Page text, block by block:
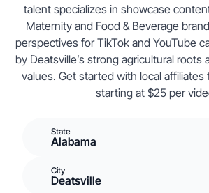
talent specializes in showcase
Maternity and Food & Beverage
perspectives for TikTok and YouTube
by Deatsville’s strong agricultural roots
values. Get started with local
starting at $25 per
State
Alabama
City
Deatsville